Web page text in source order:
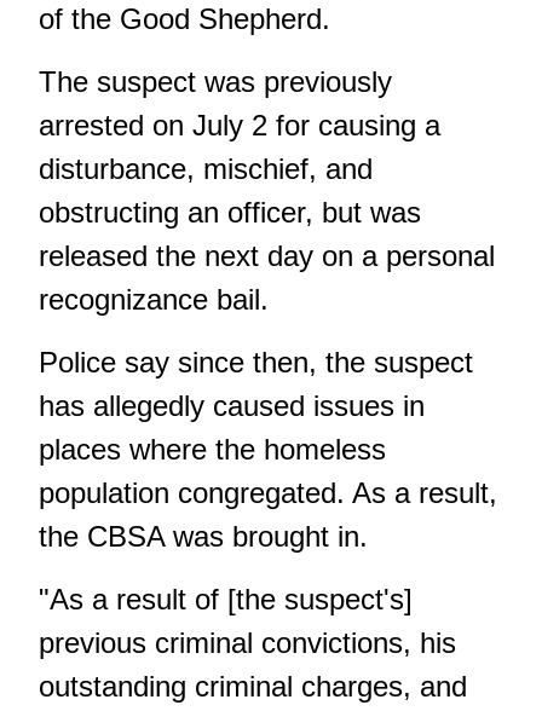
of the Good Shepherd.
The suspect was previously
arrested on July 2 for causing a
disturbance, mischief, and
obstructing an officer, but was
released the next day on a personal
recognizance bail.
Police say since then, the suspect
has allegedly caused issues in
places where the homeless
population congregated. As a result,
the CBSA was brought in.
"As a result of [the suspect's]
previous criminal convictions, his
outstanding criminal charges, and